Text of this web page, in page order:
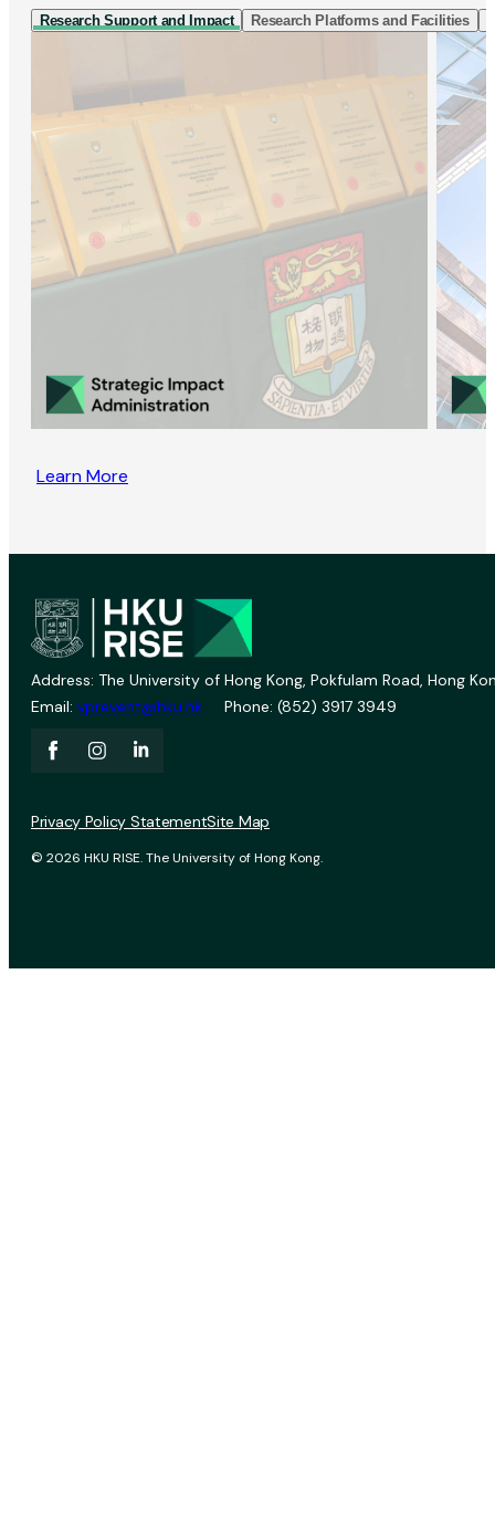
Research Support and Impact Research Platforms and Facilities
Learn More
Address: The University of Hong Kong, Pokfulam Road, Hong
Email: vprevent@hku.hk Phone: (852) 3917 3949
© 2026 HKU RISE. The University of Hong Kong.
Privacy Policy StatementSite Map